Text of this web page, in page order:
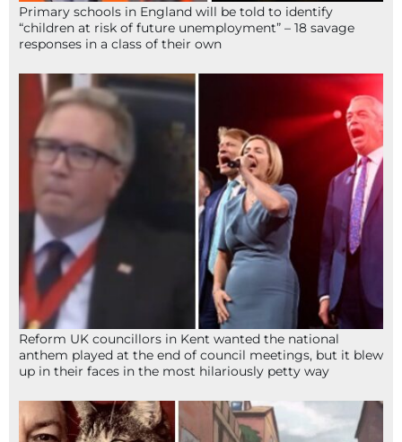
Primary schools in England will be told to identify
“children at risk of future unemployment” – 18 savage
responses in a class of their own
Reform UK councillors in Kent wanted the national
anthem played at the end of council meetings, but it blew
up in their faces in the most hilariously petty way